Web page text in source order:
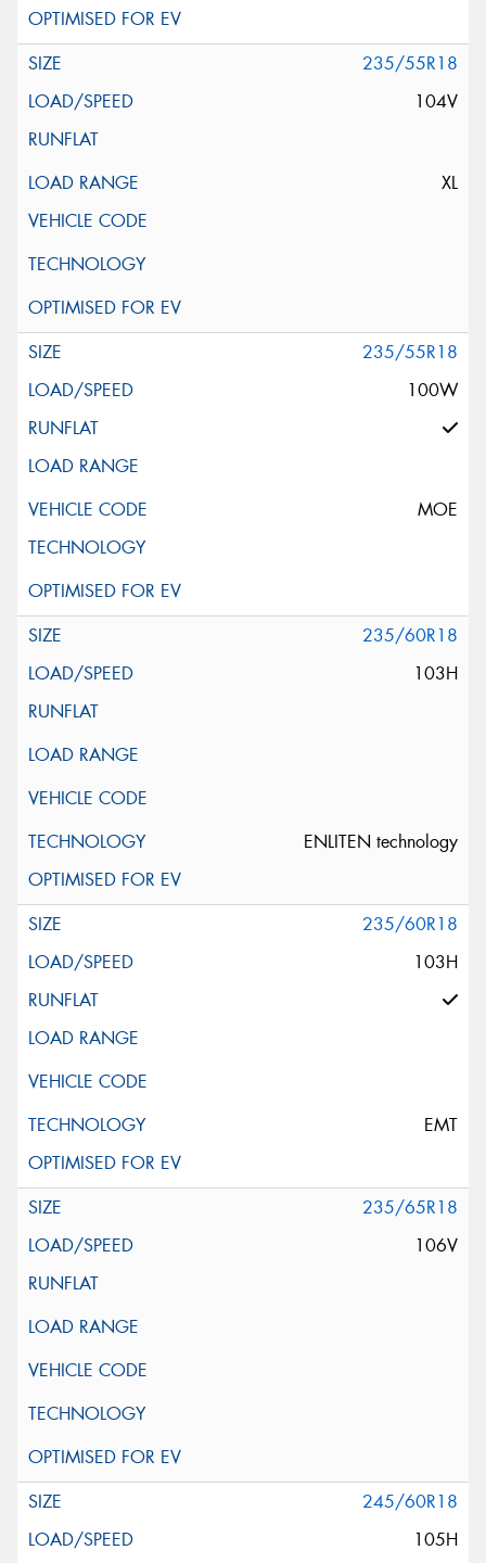
235/55R18
104V
XL
235/55R18
100W
MOE
235/60R18
103H
ENLITEN technology
235/60R18
103H
EMT
235/65R18
106V
245/60R18
105H